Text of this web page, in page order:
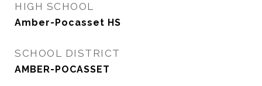
HIGH SCHOOL
Amber-Pocasset HS
SCHOOL DISTRICT
AMBER-POCASSET